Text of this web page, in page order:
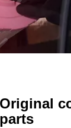
Original
parts